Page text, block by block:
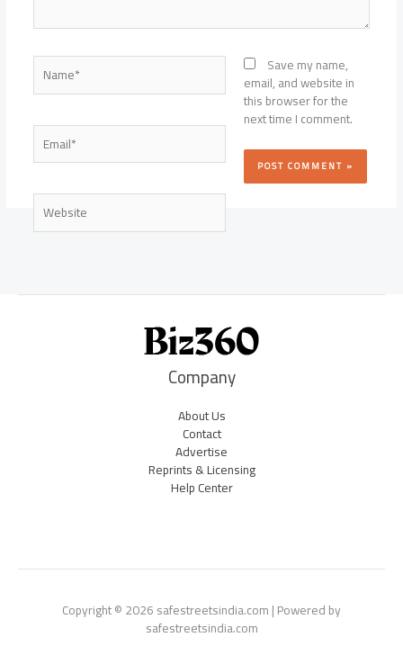
Name*
Email*
Website
Save my name,
email, and website in
this browser for the
next time I comment.
Company
About Us
Contact
Advertise
Reprints & Licensing
Help Center
Copyright © 2026 safestreetsindia.com | Powered by
safestreetsindia.com